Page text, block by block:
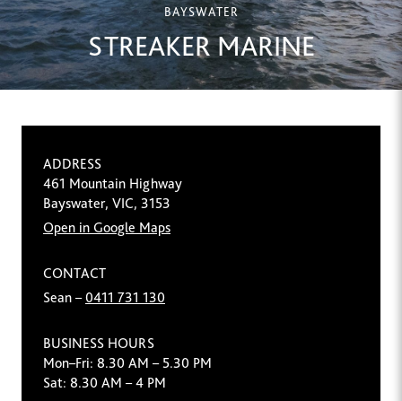
BAYSWATER
STREAKER MARINE
ADDRESS
461 Mountain Highway
Bayswater, VIC, 3153
Open in Google Maps
CONTACT
Sean –0411 731 130
BUSINESS HOURS
Mon–Fri: 8.30 AM – 5.30 PM
Sat: 8.30 AM – 4 PM